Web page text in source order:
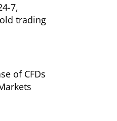
7,
trading
of CFDs